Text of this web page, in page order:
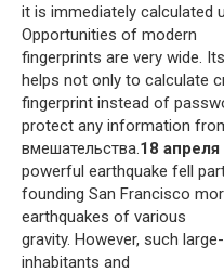
it is immediately calculated
Opportunities of modern
fingerprints are very wide.
helps not only to calculate
fingerprint instead of
protect any information
вмешательства.18
powerful earthquake fell
founding San Francisco
earthquakes of various
gravity. However, such
inhabitants and